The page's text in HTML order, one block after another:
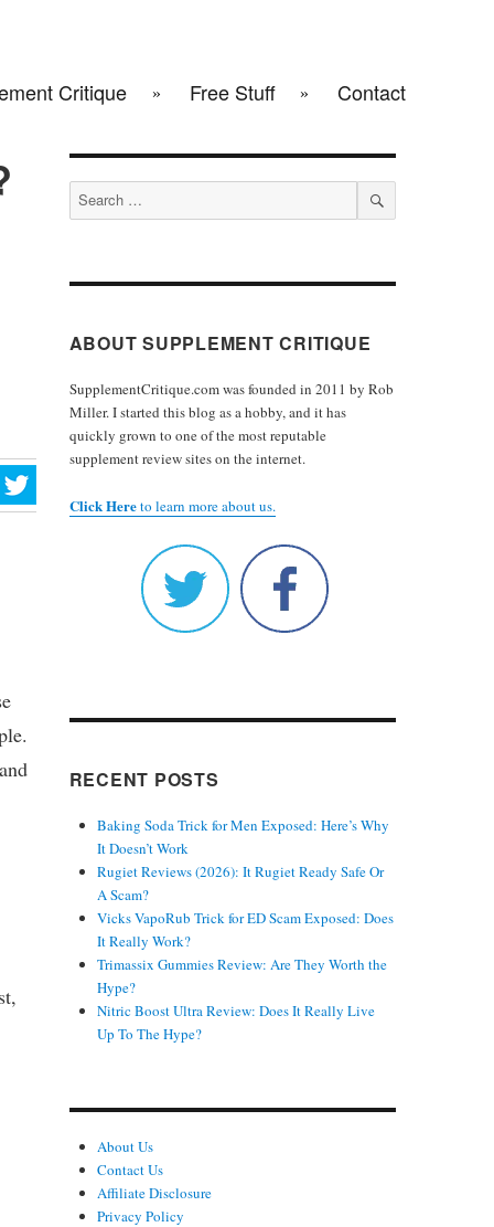
Critique Free Stuff Contact
Search
for:
SEARCH
ABOUT SUPPLEMENT CRITIQUE
SupplementCritique.com was founded in 2011 by Rob
Miller. I started this blog as a hobby, and it has
quickly grown to one of the most reputable
supplement review sites on the internet.
Click Hereto learn more about us.
RECENT POSTS
Baking Soda Trick for Men Exposed: Here’s Why
It Doesn’t Work
Rugiet Reviews (2026): It Rugiet Ready Safe Or
A Scam?
Vicks VapoRub Trick for ED Scam Exposed: Does
It Really Work?
Trimassix Gummies Review: Are They Worth the
Hype?
Nitric Boost Ultra Review: Does It Really Live
Up To The Hype?
About Us
Contact Us
Affiliate Disclosure
Privacy Policy